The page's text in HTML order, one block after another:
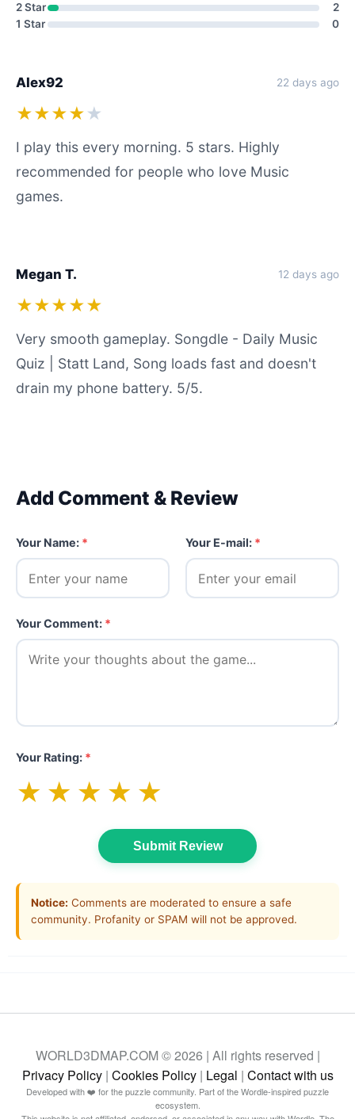
2 Star
2
1 Star
0
Alex92 22 days ago
★★★★ ★
I play this every morning. 5 stars. Highly
recommended for people who love Music
games.
Megan T. 12 days ago
★★★★★
Very smooth gameplay. Songdle - Daily Music
Quiz | Statt Land, Song loads fast and doesn't
drain my phone battery. 5/5.
Add Comment & Review
Your Name: * Your E-mail: *
Your Comment: *
Your Rating: *
★ ★ ★ ★ ★
Submit Review
Notice: Comments are moderated to ensure a safe
community. Profanity or SPAM will not be approved.
WORLD3DMAP.COM © 2026 | All rights reserved |
Privacy Policy| Cookies Policy| Legal | Contact with us
Developed with ❤️ for the puzzle community. Part of the Wordle-inspired puzzle
ecosystem.